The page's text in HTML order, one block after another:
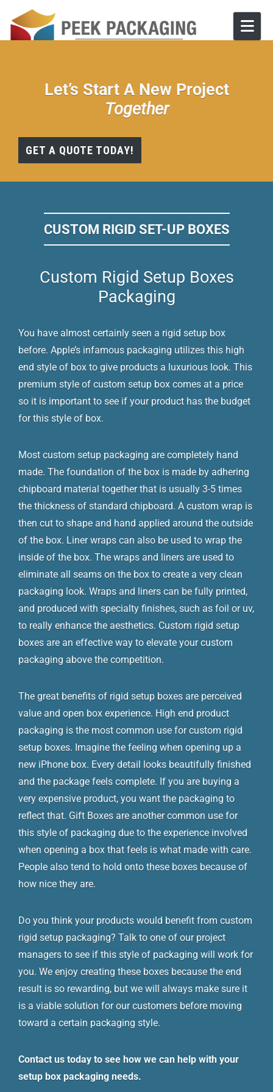
Skip to content
Let’s Start A New Project
Together
GET A QUOTE TODAY!
CUSTOM RIGID SET-UP BOXES
Custom Rigid Setup Boxes
Packaging
You have almost certainly seen a rigid setup box
before. Apple’s infamous packaging utilizes this high
end style of box to give products a luxurious look. This
premium style of custom setup box comes at a price
so it is important to see if your product has the budget
for this style of box.
Most custom setup packaging are completely hand
made. The foundation of the box is made by adhering
chipboard material together that is usually 3-5 times
the thickness of standard chipboard. A custom wrap is
then cut to shape and hand applied around the outside
of the box. Liner wraps can also be used to wrap the
inside of the box. The wraps and liners are used to
eliminate all seams on the box to create a very clean
packaging look. Wraps and liners can be fully printed,
and produced with specialty finishes, such as foil or uv,
to really enhance the aesthetics. Custom rigid setup
boxes are an effective way to elevate your custom
packaging above the competition.
The great benefits of rigid setup boxes are perceived
value and open box experience. High end product
packaging is the most common use for custom rigid
setup boxes. Imagine the feeling when opening up a
new iPhone box. Every detail looks beautifully finished
and the package feels complete. If you are buying a
very expensive product, you want the packaging to
reflect that. Gift Boxes are another common use for
this style of packaging due to the experience involved
when opening a box that feels is what made with care.
People also tend to hold onto these boxes because of
how nice they are.
Do you think your products would benefit from custom
rigid setup packaging? Talk to one of our project
managers to see if this style of packaging will work for
you. We enjoy creating these boxes because the end
result is so rewarding, but we will always make sure it
is a viable solution for our customers before moving
toward a certain packaging style.
Contact us today to see how we can help with your
setup box packaging needs.